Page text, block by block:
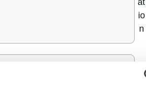
at
io
n
9